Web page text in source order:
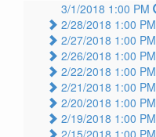
3/1/2018 1:00 PM
2/28/2018 1:00 PM
2/27/2018 1:00 PM
2/26/2018 1:00 PM
2/22/2018 1:00 PM
2/21/2018 1:00 PM
2/20/2018 1:00 PM
2/19/2018 1:00 PM
2/15/2018 1:00 PM